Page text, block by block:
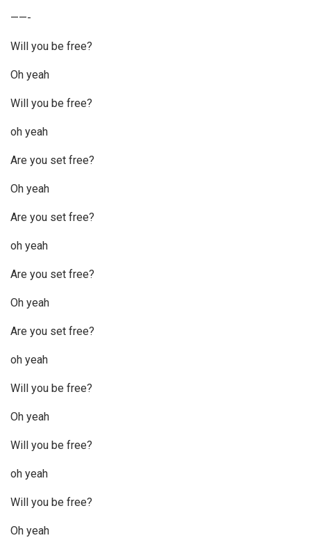
——-
Will you be free?
Oh yeah
Will you be free?
oh yeah
Are you set free?
Oh yeah
Are you set free?
oh yeah
Are you set free?
Oh yeah
Are you set free?
oh yeah
Will you be free?
Oh yeah
Will you be free?
oh yeah
Will you be free?
Oh yeah